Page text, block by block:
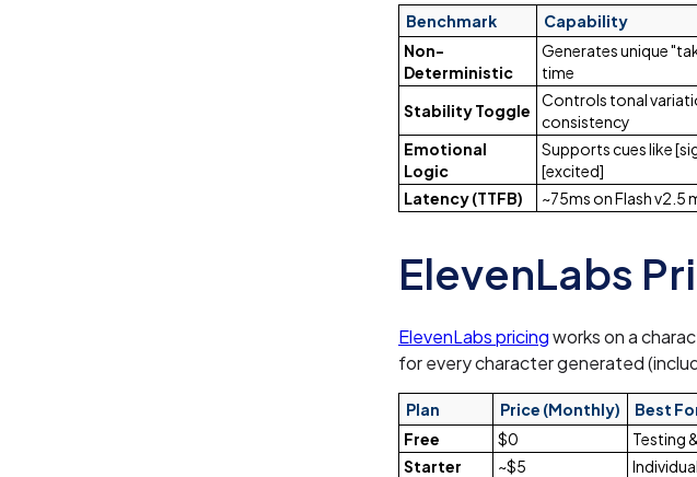
Benchmark Capability
Non-
Deterministic
Generates unique
time
Stability Toggle
Controls tonal
consistency
Emotional
Logic
Supports cues like
[excited]
Latency (TTFB)
~75ms on Flash v2.5
ElevenLabs
ElevenLabs pricingworks on a
for every character generated
Plan Price (Monthly)
Best
Free
$0
Testing
Starter
~$5